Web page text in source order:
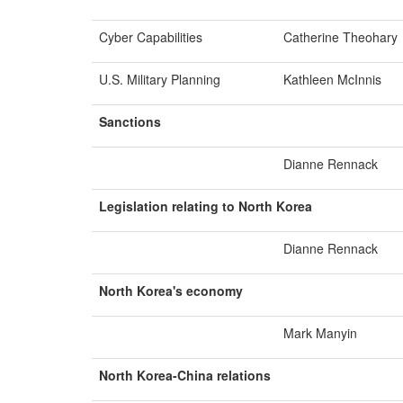
Cyber Capabilities Catherine Theohary
U.S. Military Planning Kathleen McInnis
Sanctions
Dianne Rennack
Legislation relating to North Korea
Dianne Rennack
North Korea's economy
Mark Manyin
North Korea-China relations